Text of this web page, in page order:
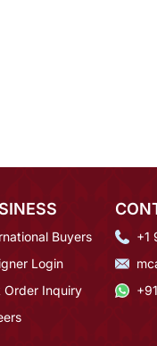
Buyers
Login
Order Inquiry
+1